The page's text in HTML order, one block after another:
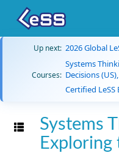
Up next: 2026 Global
Courses:
Systems
Decisions
Certified LeSS
Toggle navigation
Systems